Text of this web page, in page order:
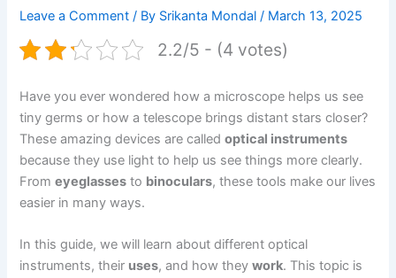
Leave a Comment / By Srikanta Mondal/ March 13, 2025
2.2/5 - (4 votes)
Have you ever wondered how a microscope helps us see
tiny germs or how a telescope brings distant stars closer?
These amazing devices are calledoptical instruments
because they use light to help us see things more clearly.
Fromeyeglasses to binoculars, these tools make our lives
easier in many ways.
In this guide, we will learn about different optical
instruments, their uses, and how theywork. This topic is